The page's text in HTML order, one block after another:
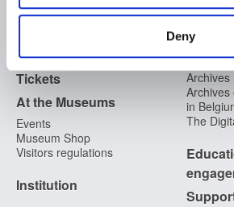
provided to them or that they’ve
Deny
FAQ I Frequently Asked
Visit
Tickets
At the Museums
Events
Museum Shop
Visitors regulations
Institution
Library
Archives
in
The